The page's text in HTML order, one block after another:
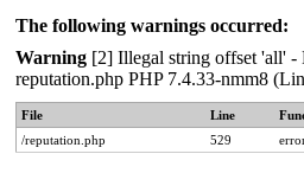
The following warnings occurred:
Warning [2] Illegal string offset 'all' -
reputation.php PHP 7.4.33-nmm8
File Line
/reputation.php
529